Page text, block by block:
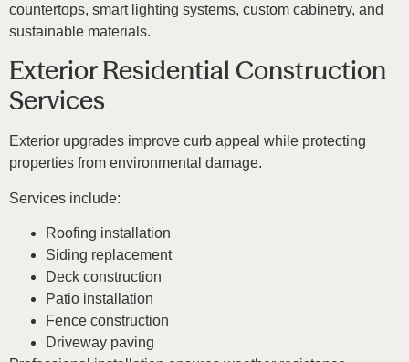
countertops, smart lighting systems, custom cabinetry, and
sustainable materials.
Exterior Residential Construction
Services
Exterior upgrades improve curb appeal while protecting
properties from environmental damage.
Services include:
Roofing installation
Siding replacement
Deck construction
Patio installation
Fence construction
Driveway paving